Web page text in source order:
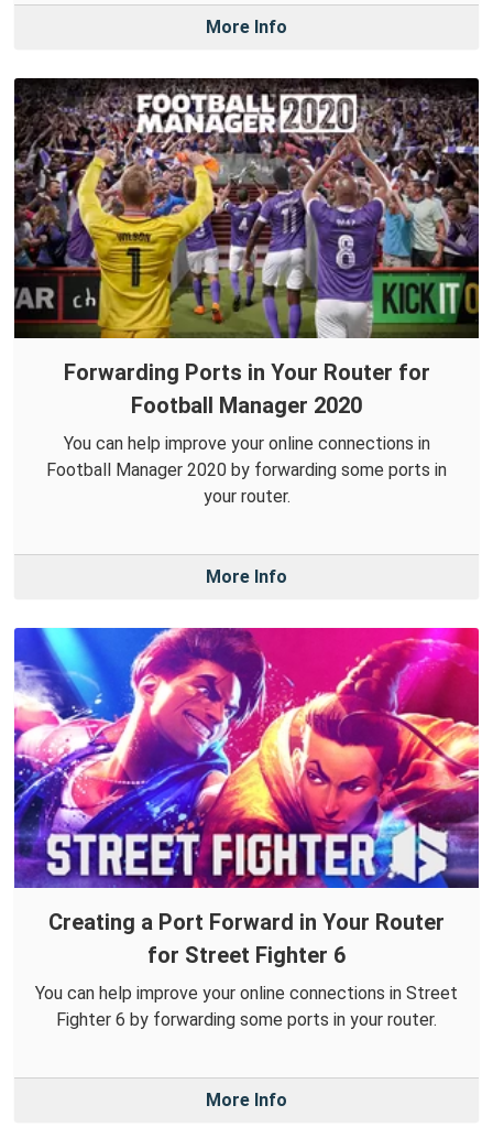
More Info
Forwarding Ports in Your Router for
Football Manager 2020
You can help improve your online connections in
Football Manager 2020 by forwarding some ports in
your router.
More Info
Creating a Port Forward in Your Router
for Street Fighter 6
You can help improve your online connections in Street
Fighter 6 by forwarding some ports in your router.
More Info